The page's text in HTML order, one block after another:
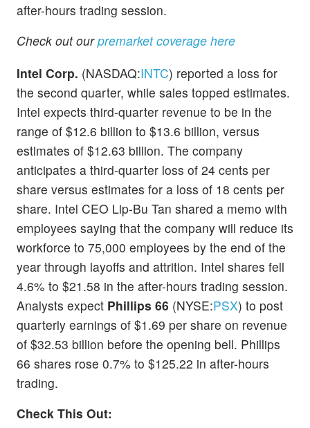
after-hours trading session.
Check out ourpremarket coverage here
Intel Corp. (NASDAQ:INTC) reported a loss for
the second quarter, while sales topped estimates.
Intel expects third-quarter revenue to be in the
range of $12.6 billion to $13.6 billion, versus
estimates of $12.63 billion. The company
anticipates a third-quarter loss of 24 cents per
share versus estimates for a loss of 18 cents per
share. Intel CEO Lip-Bu Tan shared a memo with
employees saying that the company will reduce its
workforce to 75,000 employees by the end of the
year through layoffs and attrition. Intel shares fell
4.6% to $21.58 in the after-hours trading session.
Analysts expect Phillips 66 (NYSE:PSX) to post
quarterly earnings of $1.69 per share on revenue
of $32.53 billion before the opening bell. Phillips
66 shares rose 0.7% to $125.22 in after-hours
trading.
Check This Out: